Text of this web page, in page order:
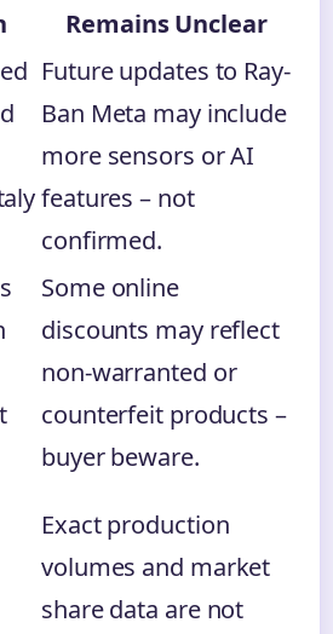
Remains Unclear
Future updates to Ray-
Ban Meta may include
more sensors or AI
features – not
confirmed.
Some online
discounts may reflect
non-warranted or
counterfeit products –
buyer beware.
Exact production
volumes and market
share data are not